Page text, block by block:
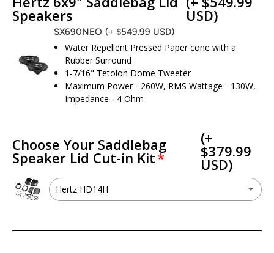
Speakers USD)
SX690NEO (+ $549.99 USD)
Water Repellent Pressed Paper cone with a
Rubber Surround
1-7/16" Tetolon Dome Tweeter
Maximum Power - 260W, RMS Wattage - 130W,
Impedance - 4 Ohm
Choose Your Saddlebag
Speaker Lid Cut-in Kit
(+
$379.99
USD)
Hertz HD14H